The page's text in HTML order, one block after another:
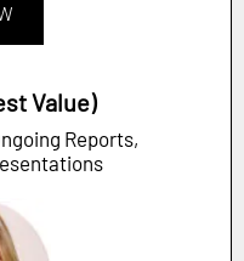
Value)
Reports,